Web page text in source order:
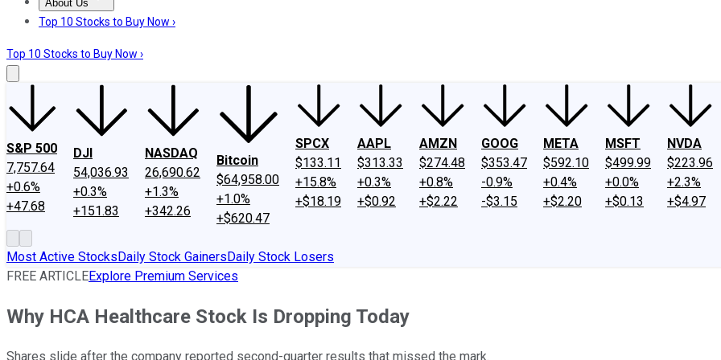
About Us
About UsContact UsInvesting Philosophy
Top 10 Stocks to Buy Now ›
Top 10 Stocks to Buy Now ›
S&P 500
7,757.64
+0.6%
+47.68
DJI
54,036.93
+0.3%
+151.83
NASDAQ
26,690.62
+1.3%
+342.26
Bitcoin
$64,958.00
+1.0%
+$620.47
SPCX
$133.11
+15.8%
+$18.19
AAPL
$313.33
+0.3%
+$0.92
AMZN
$274.48
+0.8%
+$2.22
GOOG
$353.47
-0.9%
-$3.15
META
$592.10
+0.4%
+$2.20
MSFT
$499.99
+0.0%
+$0.13
NVDA
$223.96
+2.3%
+$4.97
Most Active StocksDaily Stock GainersDaily Stock Losers
FREE ARTICLEExplore Premium Services
Why HCA Healthcare Stock Is Dropping Today
Shares slide after the company reported second-quarter results that missed the mark.